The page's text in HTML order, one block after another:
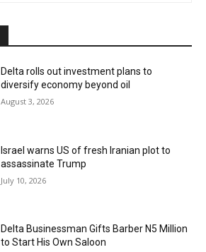
Delta rolls out investment plans to
diversify economy beyond oil
August 3, 2026
Israel warns US of fresh Iranian plot to
assassinate Trump
July 10, 2026
Delta Businessman Gifts Barber N5 Million
to Start His Own Saloon